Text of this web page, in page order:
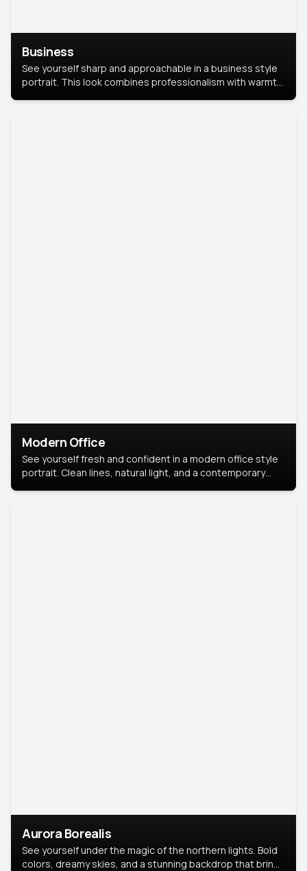
Business
See yourself sharp and approachable in a business style
portrait. This look combines professionalism with warmth,
Modern Office
See yourself fresh and confident in a modern office style
portrait. Clean lines, natural light, and a contemporary
Aurora Borealis
See yourself under the magic of the northern lights. Bold
colors, dreamy skies, and a stunning backdrop that brings